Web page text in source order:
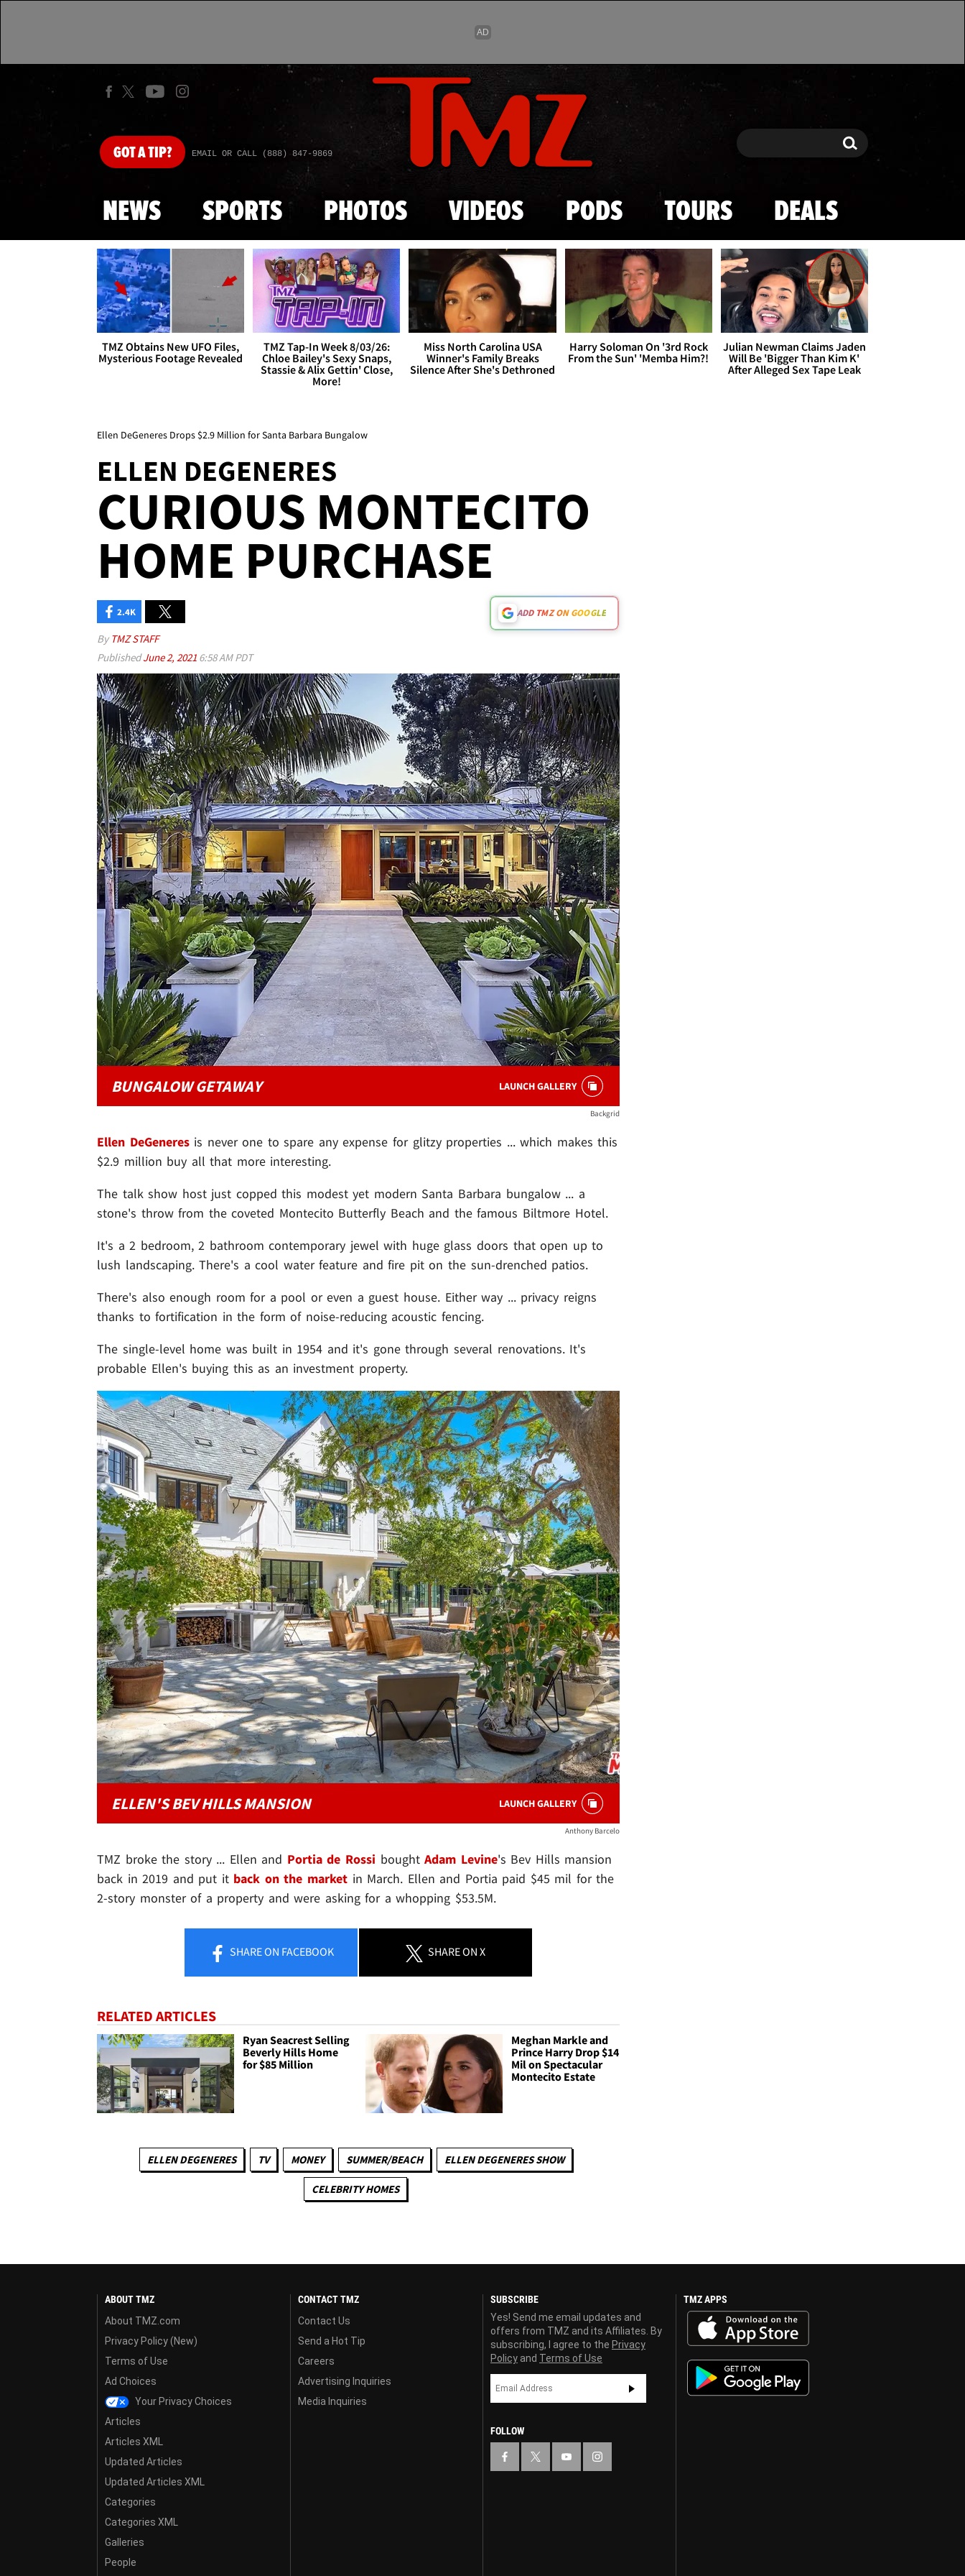
Skip to main content
GOTA TIP? EMAIL OR CALL (888) 847-9869 Search Search
NEWS SPORTS PHOTOS VIDEOS PODS TOURS DEALS
TMZ Obtains New UFO Files,
Mysterious Footage Revealed
TMZ Tap-In Week 8/03/26:
Chloe Bailey's Sexy Snaps,
Stassie & Alix Gettin' Close,
More!
Miss North Carolina USA
Winner's Family Breaks
Silence After She's Dethroned
Harry Soloman On '3rd Rock
From the Sun' 'Memba Him?!
Julian Newman Claims Jaden
Will Be 'Bigger Than Kim K'
After Alleged Sex Tape Leak
Ellen DeGeneres Drops $2.9 Million for Santa Barbara Bungalow
ELLEN DEGENERES
CURIOUS MONTECITO
HOME PURCHASE
2.4K ADD TMZ ON GOOGLE
By TMZ STAFF
PublishedJune 2, 2021 6:58 AM PDT
BUNGALOW GETAWAY LAUNCH GALLERY
Backgrid
Ellen DeGeneresis never one to spare any expense for glitzy properties ... which makes this
$2.9 million buy all that more interesting.
The talk show host just copped this modest yet modern Santa Barbara bungalow ... a
stone's throw from the coveted Montecito Butterfly Beach and the famous Biltmore Hotel.
It's a 2 bedroom, 2 bathroom contemporary jewel with huge glass doors that open up to
lush landscaping. There's a cool water feature and fire pit on the sun-drenched patios.
There's also enough room for a pool or even a guest house. Either way ... privacy reigns
thanks to fortification in the form of noise-reducing acoustic fencing.
The single-level home was built in 1954 and it's gone through several renovations. It's
probable Ellen's buying this as an investment property.
ELLEN'S BEV HILLS MANSION LAUNCH GALLERY
Anthony Barcelo
TMZ broke the story ... Ellen and Portia de Rossi boughtAdam Levine's Bev Hills mansion
back in 2019 and put it back on the marketin March. Ellen and Portia paid $45 mil for the
2-story monster of a property and were asking for a whopping $53.5M.
SHAREON FACEBOOK SHAREON X
RELATED ARTICLES
Ryan Seacrest Selling
Beverly Hills Home
for $85 Million
Meghan Markle and
Prince Harry Drop $14
Mil on Spectacular
Montecito Estate
ELLEN DEGENERES TV MONEY SUMMER/BEACH ELLEN DEGENERES SHOW
CELEBRITY HOMES
ABOUT TMZ
About TMZ.com
Privacy Policy (New)
Terms of Use
Ad Choices
Your Privacy Choices
Articles
Articles XML
Updated Articles
Updated Articles XML
Categories
Categories XML
Galleries
People
CONTACT TMZ
Contact Us
Send a Hot Tip
Careers
Advertising Inquiries
Media Inquiries
SUBSCRIBE
Yes! Send me email updates and
offers from TMZ and its Affiliates. By
subscribing, I agree to the Privacy
Policy and Terms of Use
FOLLOW
TMZ APPS